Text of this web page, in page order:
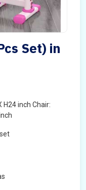
Set) in
H24 inch Chair: